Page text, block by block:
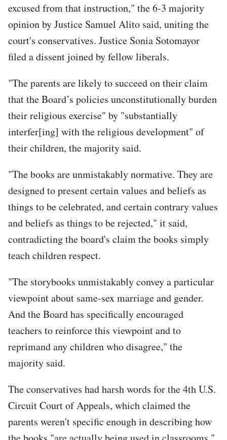
excused from that instruction," the 6-3 majority
opinion by Justice Samuel Alito said, uniting the
court's conservatives. Justice Sonia Sotomayor
filed a dissent joined by fellow liberals.
"The parents are likely to succeed on their claim
that the Board’s policies unconstitutionally burden
their religious exercise" by "substantially
interfer[ing] with the religious development" of
their children, the majority said.
"The books are unmistakably normative. They are
designed to present certain values and beliefs as
things to be celebrated, and certain contrary values
and beliefs as things to be rejected," it said,
contradicting the board's claim the books simply
teach children respect.
"The storybooks unmistakably convey a particular
viewpoint about same-sex marriage and gender.
And the Board has specifically encouraged
teachers to reinforce this viewpoint and to
reprimand any children who disagree," the
majority said.
The conservatives had harsh words for the 4th U.S.
Circuit Court of Appeals, which claimed the
parents weren't specific enough in describing how